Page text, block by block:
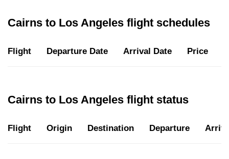
Cairns to Los Angeles flight schedules
Flight Departure Date Arrival Date Price
Cairns to Los Angeles flight status
Flight Origin Destination Departure